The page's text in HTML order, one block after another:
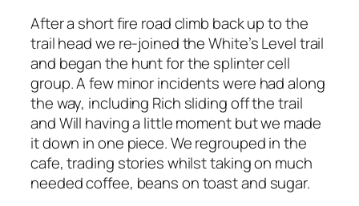
After a short fire road climb back up to the
trail head we re-joined the White’s Level trail
and began the hunt for the splinter cell
group. A few minor incidents were had along
the way, including Rich sliding off the trail
and Will having a little moment but we made
it down in one piece. We regrouped in the
cafe, trading stories whilst taking on much
needed coffee, beans on toast and sugar.